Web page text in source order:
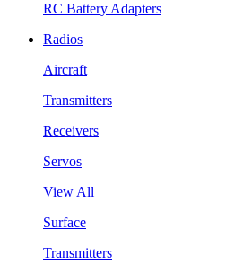
RC Battery Adapters
Radios
Aircraft
Transmitters
Receivers
Servos
View All
Surface
Transmitters